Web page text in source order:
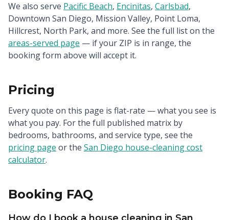
We also serve Pacific Beach, Encinitas, Carlsbad,
Downtown San Diego, Mission Valley, Point Loma,
Hillcrest, North Park, and more. See the full list on the
areas-served page — if your ZIP is in range, the
booking form above will accept it.
Pricing
Every quote on this page is flat-rate — what you see is
what you pay. For the full published matrix by
bedrooms, bathrooms, and service type, see the
pricing page or the San Diego house-cleaning cost
calculator.
Booking FAQ